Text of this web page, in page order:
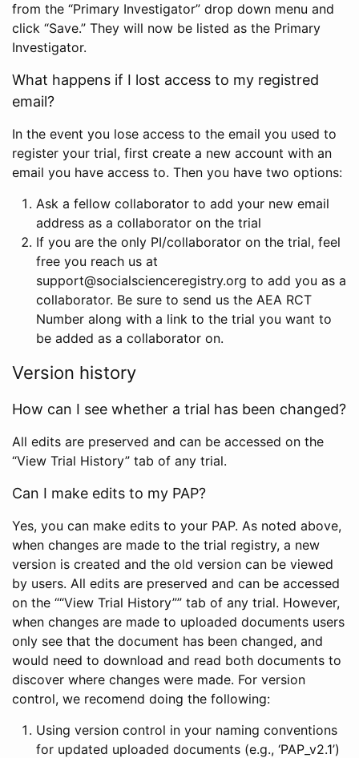
from the “Primary Investigator” drop down menu and
click “Save.” They will now be listed as the Primary
Investigator.
What happens if I lost access to my registred
email?
In the event you lose access to the email you used to
register your trial, first create a new account with an
email you have access to. Then you have two options:
Ask a fellow collaborator to add your new email
address as a collaborator on the trial
If you are the only PI/collaborator on the trial, feel
free you reach us at
support@socialscienceregistry.org to add you as a
collaborator. Be sure to send us the AEA RCT
Number along with a link to the trial you want to
be added as a collaborator on.
Version history
How can I see whether a trial has been changed?
All edits are preserved and can be accessed on the
“View Trial History” tab of any trial.
Can I make edits to my PAP?
Yes, you can make edits to your PAP. As noted above,
when changes are made to the trial registry, a new
version is created and the old version can be viewed
by users. All edits are preserved and can be accessed
on the ““View Trial History”” tab of any trial. However,
when changes are made to uploaded documents users
only see that the document has been changed, and
would need to download and read both documents to
discover where changes were made. For version
control, we recomend doing the following:
Using version control in your naming conventions
for updated uploaded documents (e.g., ‘PAP_v2.1’)